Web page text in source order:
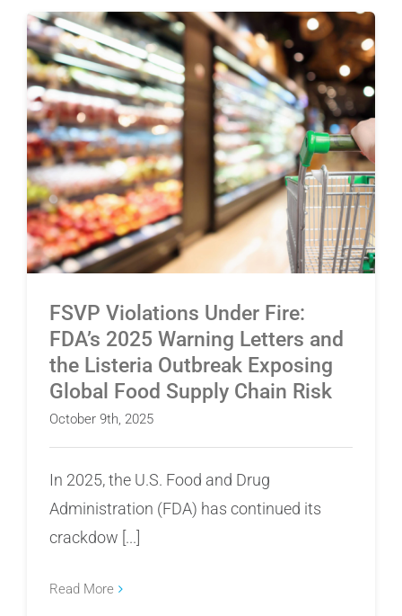
FSVP Violations Under Fire: FDA’s 2025
Warning Letters and the Listeria Outbreak
Exposing Global Food Supply Chain Risk
FSVP Violations Under Fire:
FDA’s 2025 Warning Letters and
the Listeria Outbreak Exposing
Global Food Supply Chain Risk
October 9th, 2025
In 2025, the U.S. Food and Drug
Administration (FDA) has continued its
crackdow [...]
Read More